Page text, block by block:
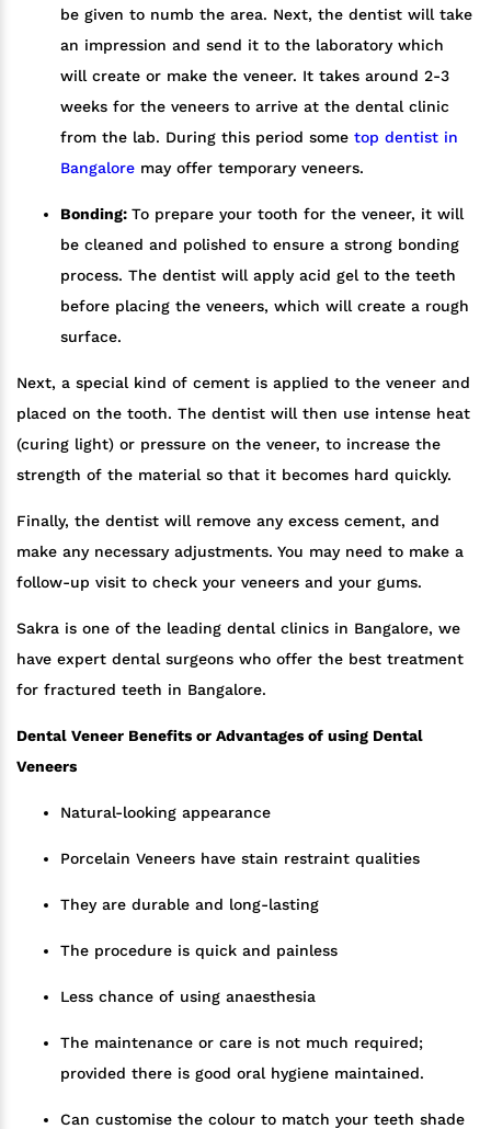
be given to numb the area. Next, the dentist will take
an impression and send it to the laboratory which
will create or make the veneer. It takes around 2-3
weeks for the veneers to arrive at the dental clinic
from the lab. During this period some top dentist in
Bangalore may offer temporary veneers.
Bonding: To prepare your tooth for the veneer, it will
be cleaned and polished to ensure a strong bonding
process. The dentist will apply acid gel to the teeth
before placing the veneers, which will create a rough
surface.
Next, a special kind of cement is applied to the veneer and
placed on the tooth. The dentist will then use intense heat
(curing light) or pressure on the veneer, to increase the
strength of the material so that it becomes hard quickly.
Finally, the dentist will remove any excess cement, and
make any necessary adjustments. You may need to make a
follow-up visit to check your veneers and your gums.
Sakra is one of the leading dental clinics in Bangalore, we
have expert dental surgeons who offer the best treatment
for fractured teeth in Bangalore.
Dental Veneer Benefits or Advantages of using Dental
Veneers
Natural-looking appearance
Porcelain Veneers have stain restraint qualities
They are durable and long-lasting
The procedure is quick and painless
Less chance of using anaesthesia
The maintenance or care is not much required;
provided there is good oral hygiene maintained.
Can customise the colour to match your teeth shade